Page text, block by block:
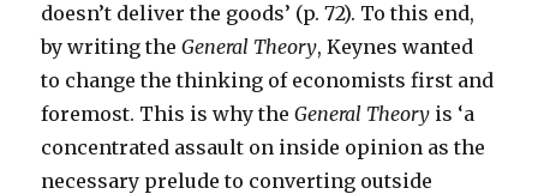
doesn’t deliver the goods’ (p. 72). To this end,
by writing theGeneral Theory, Keynes wanted
to change the thinking of economists first and
foremost. This is why theGeneral Theory is ‘a
concentrated assault on inside opinion as the
necessary prelude to converting outside